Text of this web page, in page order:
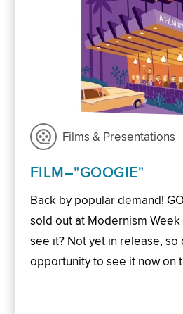
Films & Presentations
FILM–"GOOGIE"
Back by popular demand!
sold out at Modernism Week
see it? Not yet in release, so
opportunity to see it now on